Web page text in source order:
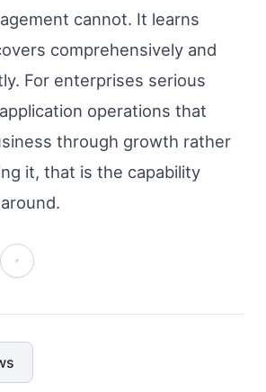
cannot. It learns
comprehensively and
For enterprises serious
operations that
through growth rather
it, that is the capability